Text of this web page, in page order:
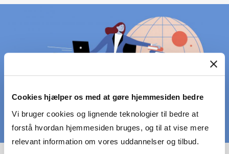
Cookies hjælper os med at gøre hjemmesiden bedre
Vi bruger cookies og lignende teknologier til bedre at
forstå hvordan hjemmesiden bruges, og til at vise mere
relevant information om vores uddannelser og tilbud.